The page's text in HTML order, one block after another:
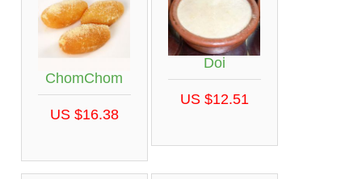
ChomChom
US $16.38
Doi
US $12.51